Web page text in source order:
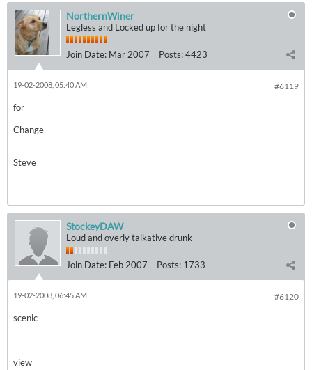
NorthernWiner
Legless and Locked up for the night
Join Date: Mar 2007 Posts:4423
#6119
19-02-2008, 05:40 AM
for
Change
Steve
StockeyDAW
Loud and overly talkative drunk
Join Date: Feb 2007 Posts: 1733
#6120
19-02-2008, 06:45 AM
scenic
view